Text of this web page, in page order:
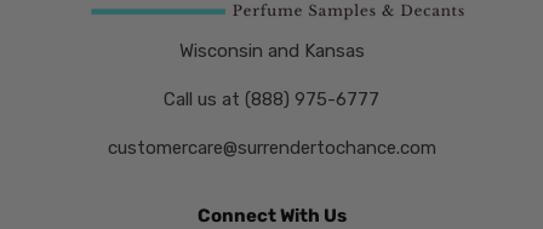
Wisconsin and Kansas
Call us at (888) 975-6777
customercare@surrendertochance.com
Connect With Us